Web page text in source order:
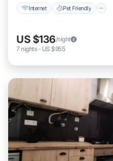
Internet Pet Friendly
US $136/night
7 nights- US $955